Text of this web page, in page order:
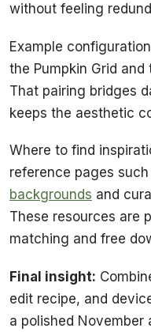
without feeling
Example
the Pumpkin Grid and
That pairing bridges
keeps the aesthetic
Where to find
reference pages such
backgrounds and
These resources are
matching and free
Final insight:
edit recipe, and
a polished